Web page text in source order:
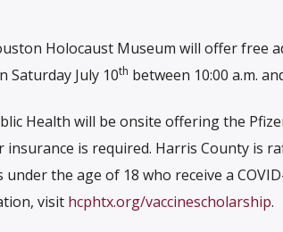
Holocaust Museum will offer free
Saturday July 10th between 10:00 a.m.
Health will be onsite offering the
insurance is required. Harris County is
the age of 18 who receive a
visit hcphtx.org/vaccinescholarship.